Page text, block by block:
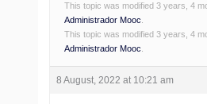
This topic was modified 3 years, 4
Administrador Mooc
This topic was modified 3 years, 4
Administrador Mooc
8 August, 2022 at 10:21 am